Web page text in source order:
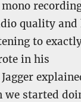
quality and
to
in his
we started